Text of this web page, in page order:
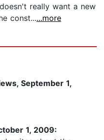
really want a new
const......more
September 1,
1, 2009: